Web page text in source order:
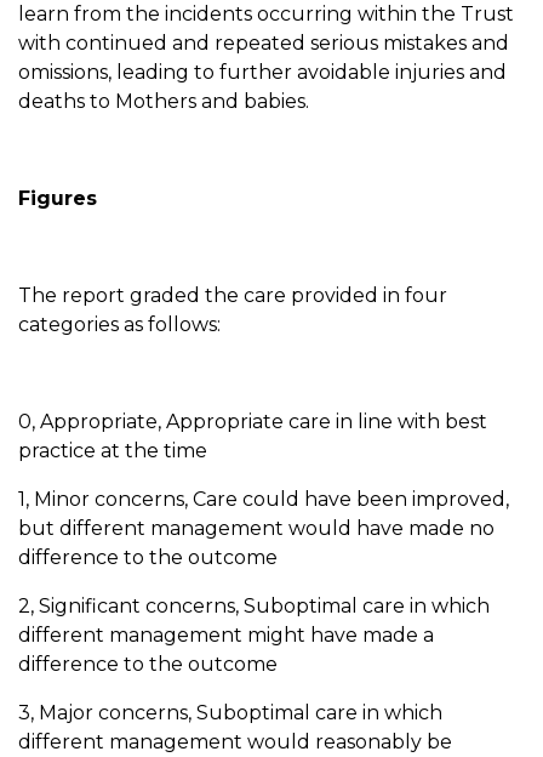
learn from the incidents occurring within the Trust
with continued and repeated serious mistakes and
omissions, leading to further avoidable injuries and
deaths to Mothers and babies.
Figures
The report graded the care provided in four
categories as follows:
0, Appropriate, Appropriate care in line with best
practice at the time
1, Minor concerns, Care could have been improved,
but different management would have made no
difference to the outcome
2, Significant concerns, Suboptimal care in which
different management might have made a
difference to the outcome
3, Major concerns, Suboptimal care in which
different management would reasonably be